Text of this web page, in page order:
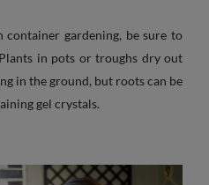
container gardening, be sure to
in pots or troughs dry out
in the ground, but roots can be
gel crystals.